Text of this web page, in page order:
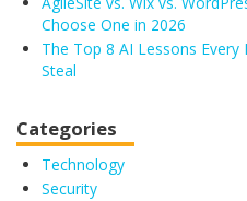
Choose One in 2026
The Top 8 AI Lessons
Steal
Categories
Technology
Security